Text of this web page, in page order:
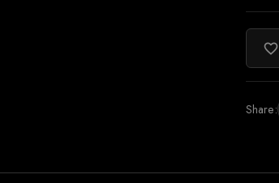
favorite_border
Share: